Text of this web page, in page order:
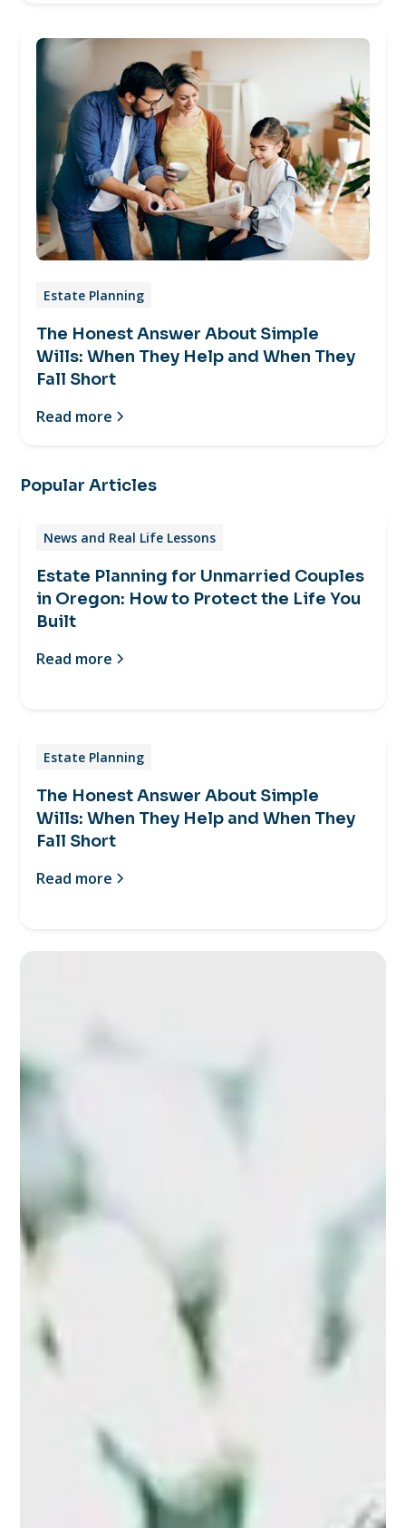
Estate Planning
The Honest Answer About Simple
Wills: When They Help and When They
Fall Short
Read more
Popular Articles
News and Real Life Lessons
Estate Planning for Unmarried Couples
in Oregon: How to Protect the Life You
Built
Read more
Estate Planning
The Honest Answer About Simple
Wills: When They Help and When They
Fall Short
Read more